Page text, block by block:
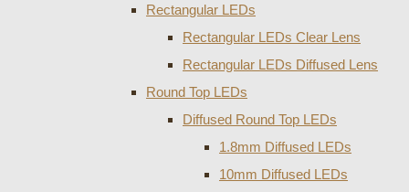
Rectangular LEDs
Rectangular LEDs Clear Lens
Rectangular LEDs Diffused Lens
Round Top LEDs
Diffused Round Top LEDs
1.8mm Diffused LEDs
10mm Diffused LEDs